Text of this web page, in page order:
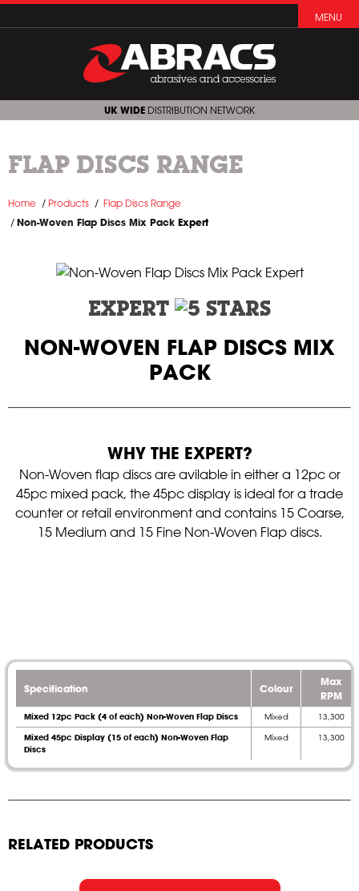
MENU
UK WIDE DISTRIBUTION NETWORK
FLAP DISCS RANGE
Home Products
Flap Discs Range
Non-Woven Flap Discs Mix Pack Expert
EXPERT
NON-WOVEN FLAP DISCS MIX
PACK
WHY THE EXPERT?
Non-Woven flap discs are avilable in either a 12pc or
45pc mixed pack, the 45pc display is ideal for a trade
counter or retail environment and contains 15 Coarse,
15 Medium and 15 Fine Non-Woven Flap discs.
Specification Colour
Max
RPM
Mixed 12pc Pack (4 of each) Non-Woven Flap Discs Mixed 13,300
Mixed 45pc Display (15 of each) Non-Woven Flap
Discs
Mixed 13,300
RELATED PRODUCTS